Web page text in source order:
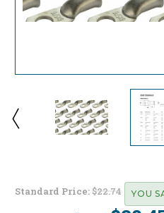
Standard Price:$22.74 YOU